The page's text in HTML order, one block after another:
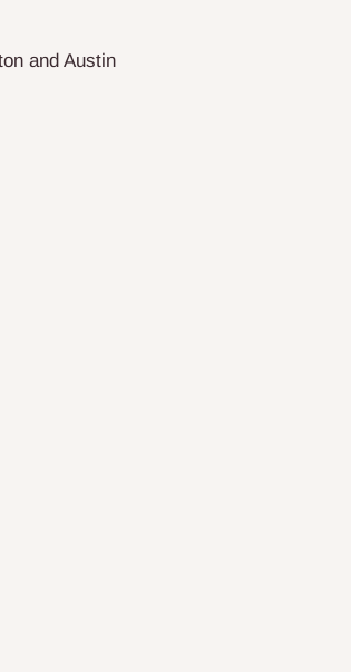
and Austin